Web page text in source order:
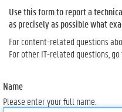
Use this form to report a
as precisely as possible what
For content-related questions
For other IT-related questions,
Name
Please enter your full name.